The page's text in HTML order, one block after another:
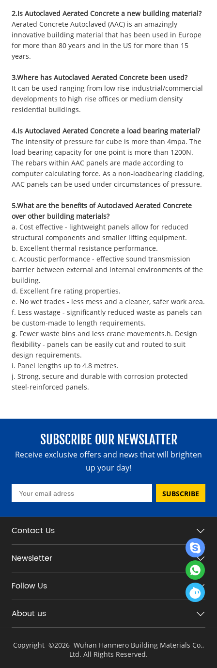
2.Is Autoclaved Aerated Concrete a new building material?
Aerated Concrete Autoclaved (AAC) is an amazingly
innovative building material that has been used in Europe
for more than 80 years and in the US for more than 15
years.
3.Where has Autoclaved Aerated Concrete been used?
It can be used ranging from low rise industrial/commercial
developments to high rise offices or medium density
residential buildings.
4.Is Autoclaved Aerated Concrete a load bearing material?
The intensity of pressure for cube is more than 4mpa. The
load bearing capacity for one point is more than 1200N.
The rebars within AAC panels are made according to
computer calculating force. As a non-loadbearing cladding,
AAC panels can be used under circumstances of pressure.
5.What are the benefits of Autoclaved Aerated Concrete
over other building materials?
a. Cost effective - lightweight panels allow for reduced
structural components and smaller lifting equipment.
b. Excellent thermal resistance performance.
c. Acoustic performance - effective sound transmission
barrier between external and internal environments of the
building.
d. Excellent fire rating properties.
e. No wet trades - less mess and a cleaner, safer work area.
f. Less wastage - significantly reduced waste as panels can
be custom-made to length requirements.
g. Fewer waste bins and less crane movements.h. Design
flexibility - panels can be easily cut and routed to suit
design requirements.
i. Panel lengths up to 4.8 metres.
j. Strong, secure and durable with corrosion protected
steel-reinforced panels.
SUBSCRIBE OUR NEWSLATTER
Receive exclusive offers and news that will brighten
up your day!
SUBSCRIBE
Contact Us
Newsletter
Follow Us
About us
Copyright ©2026 Wuhan Hanmero Building Materials Co.,
Ltd. All Rights Reserved.